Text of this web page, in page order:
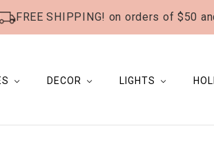
FREE SHIPPING! on orders of $50
DECOR LIGHTS